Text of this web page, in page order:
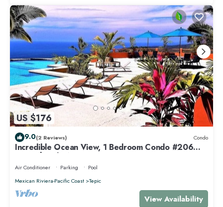
US $176
9.0(2 Reviews) Condo
Incredible Ocean View, 1 Bedroom Condo #206
near Chacala, Nayarit
Air Conditioner Parking
Pool
Mexican Riviera-Pacific Coast
Tepic
View Availability